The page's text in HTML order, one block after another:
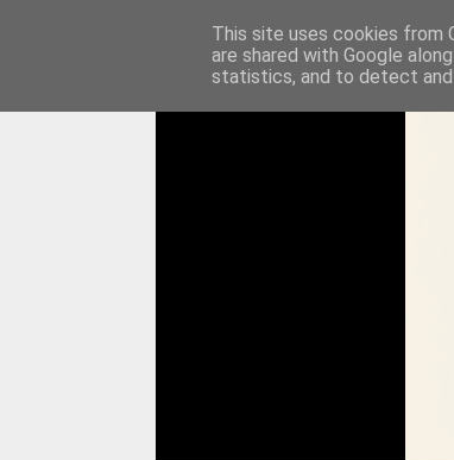
This site uses cookies from
are shared with Google
statistics, and to detect and